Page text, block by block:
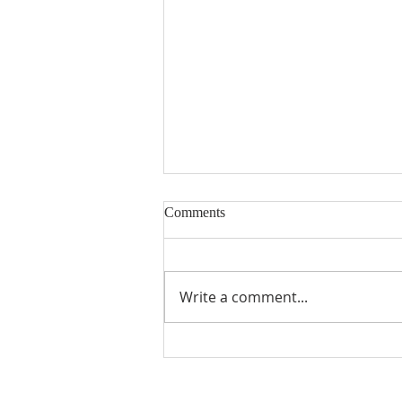
Nineteenth Sunday in Ordinary
Time
Comments
Write a comment...